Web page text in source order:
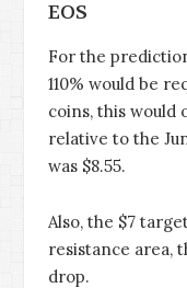
EOS
For the
110% would be
coins, this
relative to the
was $8.55.
Also, the $7
resistance area,
drop.